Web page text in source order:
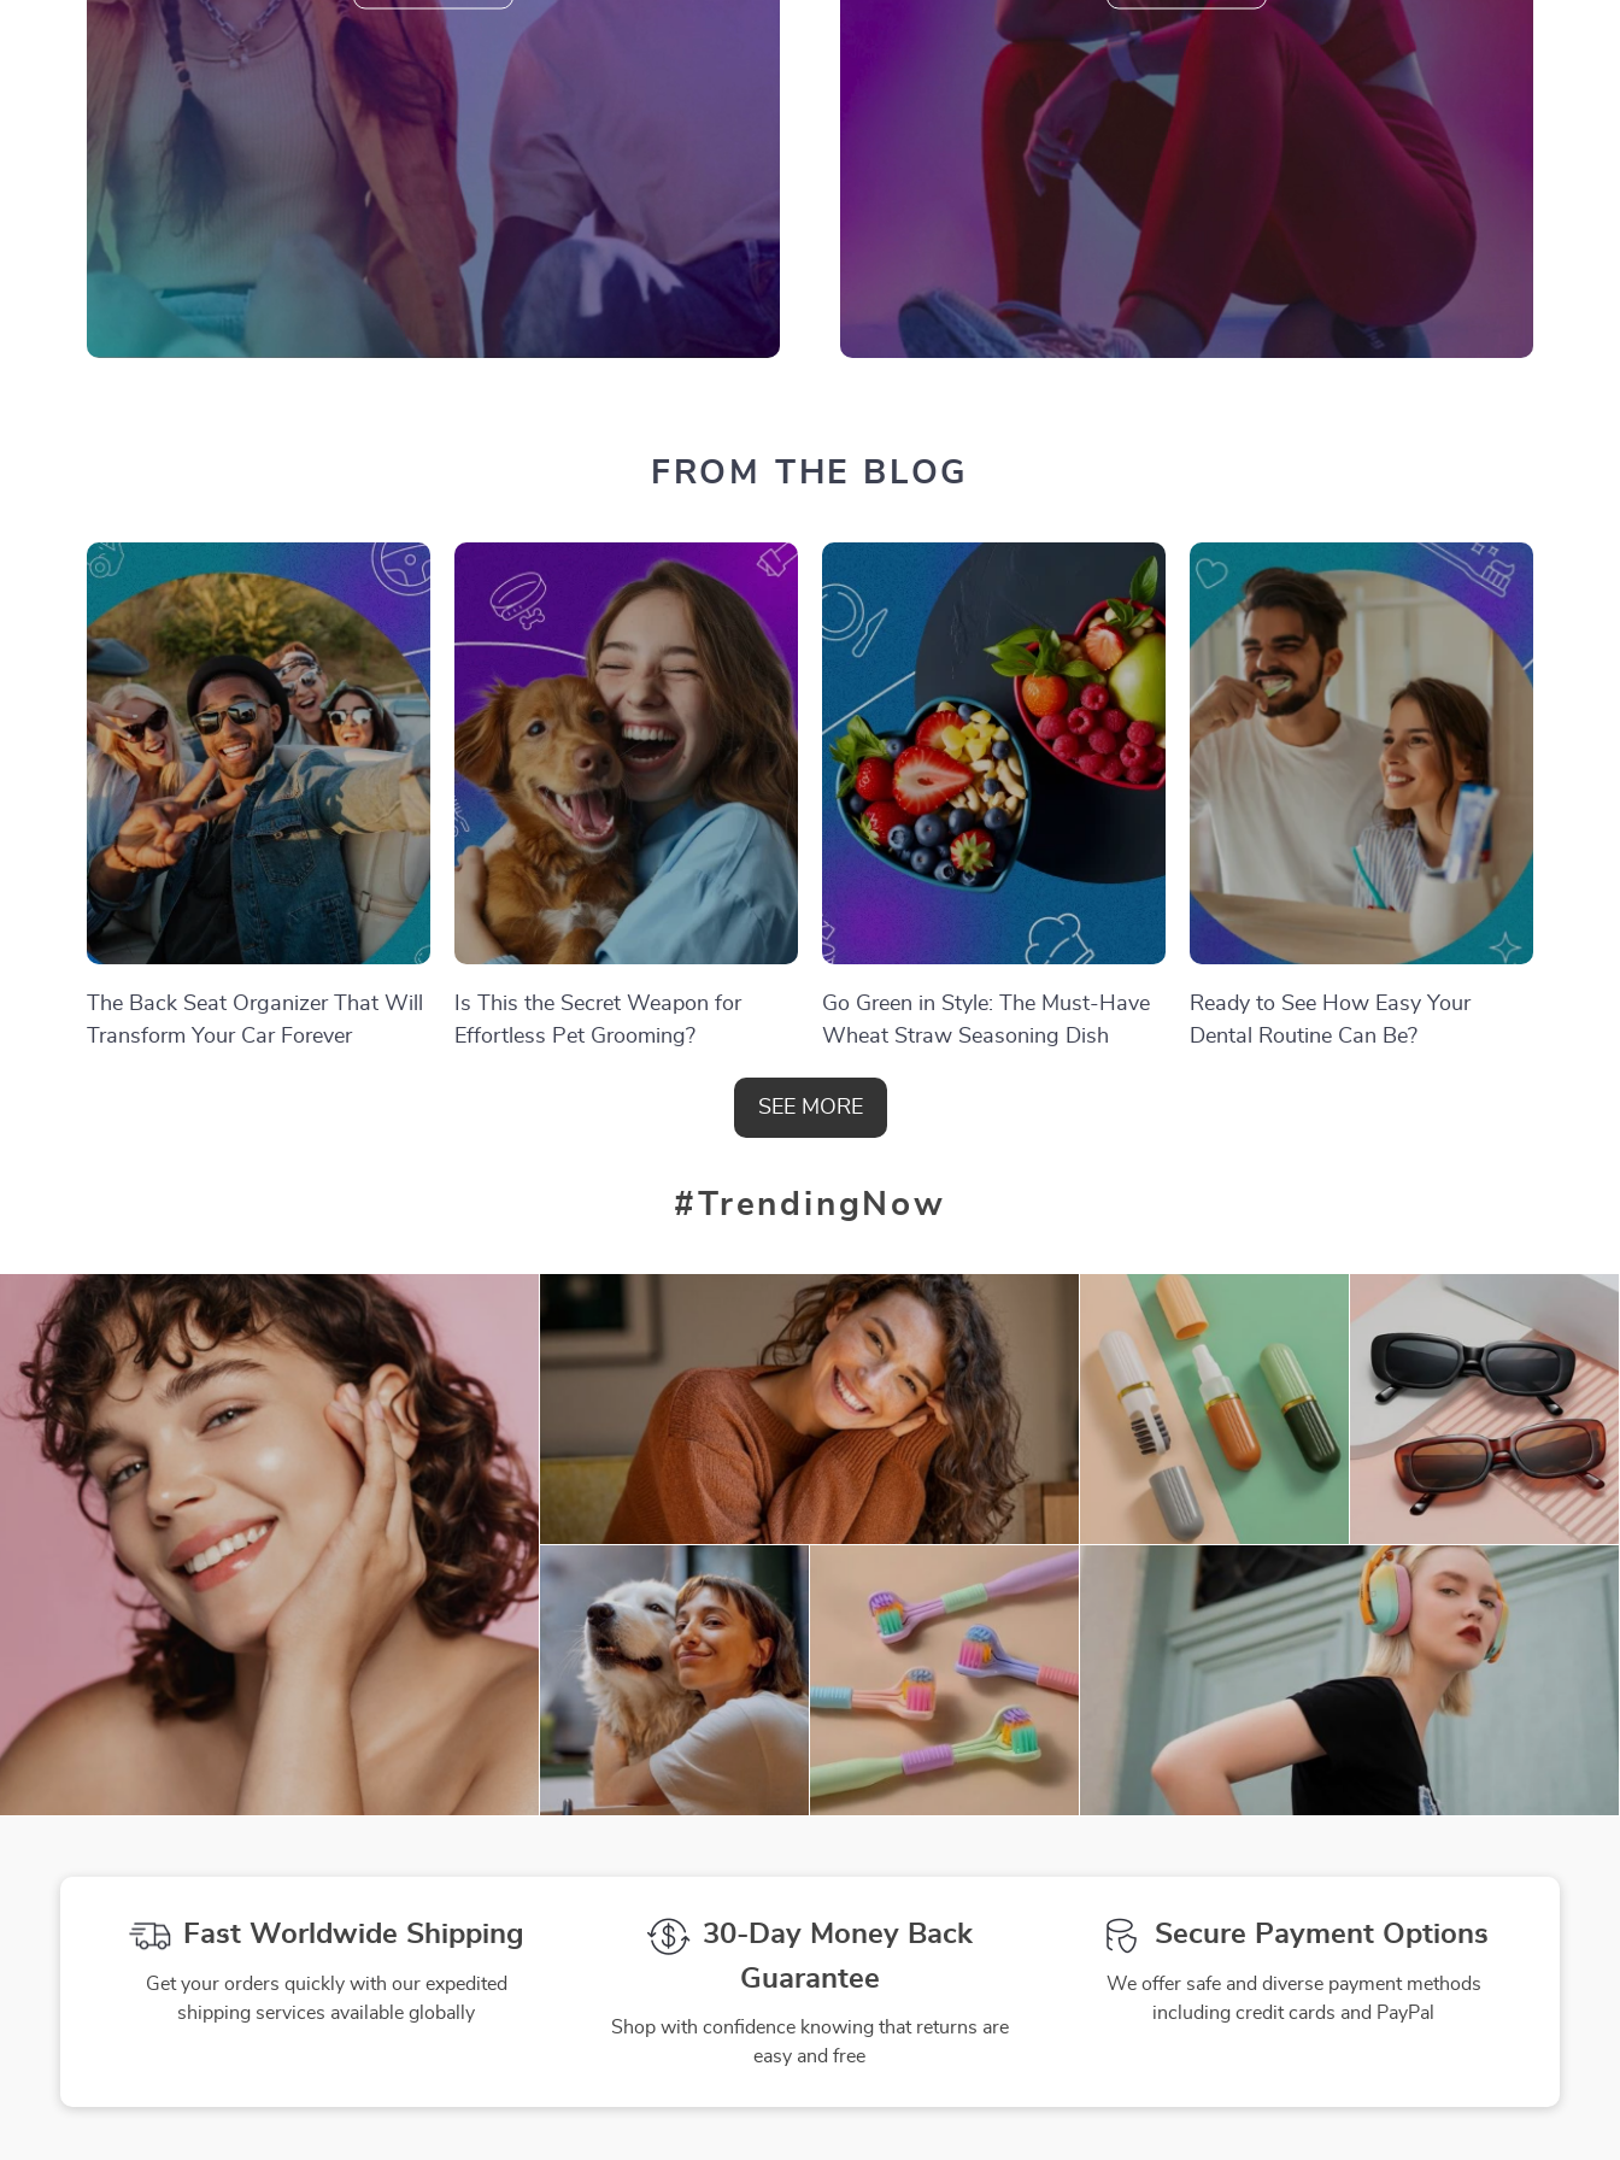
FROM THE BLOG
The Back Seat Organizer That Will
Transform Your Car Forever
Is This the Secret Weapon for
Effortless Pet Grooming?
Go Green in Style: The Must-Have
Wheat Straw Seasoning Dish
Ready to See How Easy Your
Dental Routine Can Be?
SEE MORE
#TrendingNow
Fast Worldwide Shipping
Get your orders quickly with our expedited
shipping services available globally
30-Day Money Back
Guarantee
Shop with confidence knowing that returns are
easy and free
Secure Payment Options
We offer safe and diverse payment methods
including credit cards and PayPal